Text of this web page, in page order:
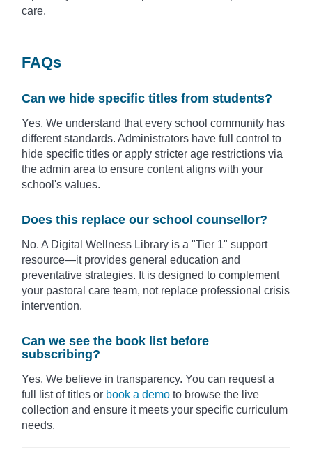
care.
FAQs
Can we hide specific titles from students?
Yes. We understand that every school community has
different standards. Administrators have full control to
hide specific titles or apply stricter age restrictions via
the admin area to ensure content aligns with your
school's values.
Does this replace our school counsellor?
No. A Digital Wellness Library is a "Tier 1" support
resource—it provides general education and
preventative strategies. It is designed to complement
your pastoral care team, not replace professional crisis
intervention.
Can we see the book list before
subscribing?
Yes. We believe in transparency. You can request a
full list of titles or book a demo to browse the live
collection and ensure it meets your specific curriculum
needs.